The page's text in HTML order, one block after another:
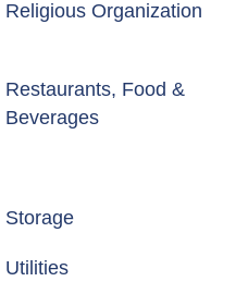
Religious Organization
Restaurants, Food &
Beverages
Storage
Utilities